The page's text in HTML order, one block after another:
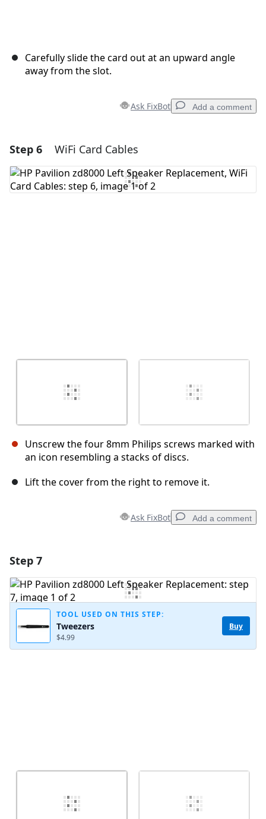
Carefully slide the card out at an upward angle
away from the slot.
Ask FixBot Add a comment
Add a comment
Add Comment
Step 6 WiFi Card Cables
Unscrew the four 8mm Philips screws marked with
an icon resembling a stacks of discs.
Lift the cover from the right to remove it.
Ask FixBot Add a comment
Add Comment
Step 7
TOOL USED ON THIS STEP:
Tweezers
$4.99
Buy